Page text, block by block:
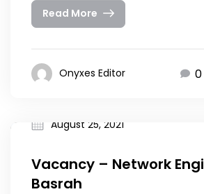
Read More
Onyxes Editor 0
August 25, 2021
Vacancy – Network
Basrah